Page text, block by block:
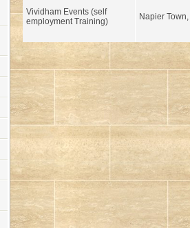
Vividham Events (self
employment Training)
Napier